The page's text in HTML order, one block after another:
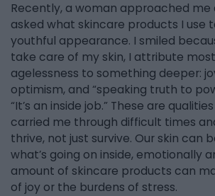
Recently, a woman approached
asked what skincare products I use
youthful appearance. I smiled
take care of my skin, I attribute
agelessness to something deeper:
optimism, and “speaking truth to
“It’s an inside job.” These are
carried me through difficult times
thrive, not just survive. Our skin can
what’s going on inside, emotionally
amount of skincare products can
of joy or the burdens of stress.